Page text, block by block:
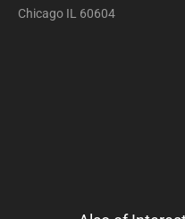
Chicago IL 60604